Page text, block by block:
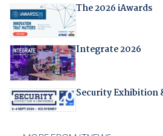
The 2026 iAwards
Integrate 2026
Security Exhibition